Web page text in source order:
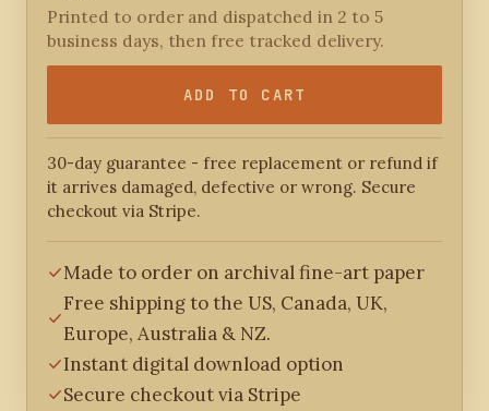
Printed to order and dispatched in 2 to 5
business days, then free tracked delivery.
ADD TO CART
30-day guarantee - free replacement or refund if
it arrives damaged, defective or wrong. Secure
checkout via Stripe.
Made to order on archival fine-art paper
Free shipping to the US, Canada, UK,
Europe, Australia & NZ.
Instant digital download option
Secure checkout via Stripe